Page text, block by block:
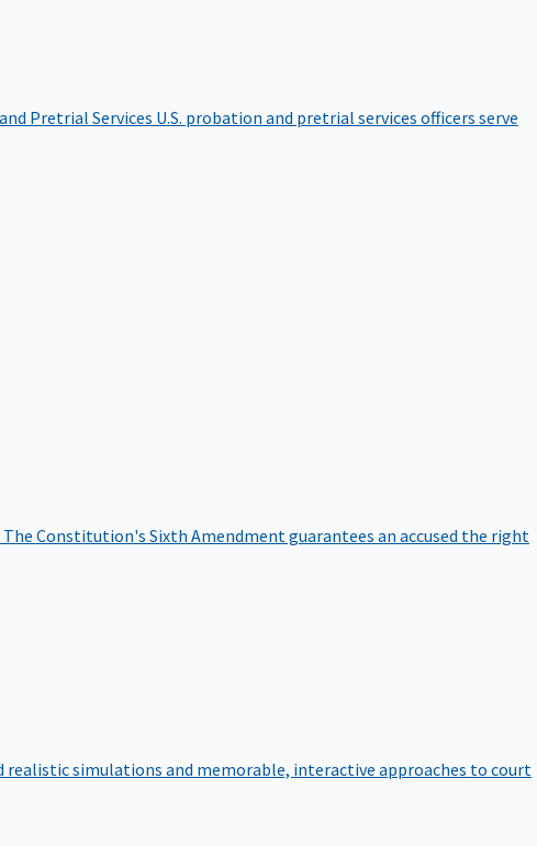
Pretrial Services U.S. probation and pretrial services officers serve
The Constitution's Sixth Amendment guarantees an accused the right
realistic simulations and memorable, interactive approaches to court